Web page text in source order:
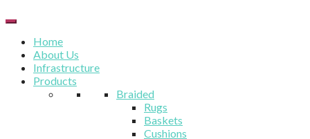
Home
About Us
Infrastructure
Products
Braided
Rugs
Baskets
Cushions